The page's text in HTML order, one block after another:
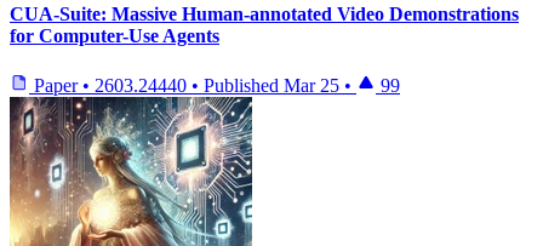
CUA-Suite: Massive Human-annotated Video Demonstrations
for Computer-Use Agents
Paper • 2603.24440 • Published Mar 25 • 99